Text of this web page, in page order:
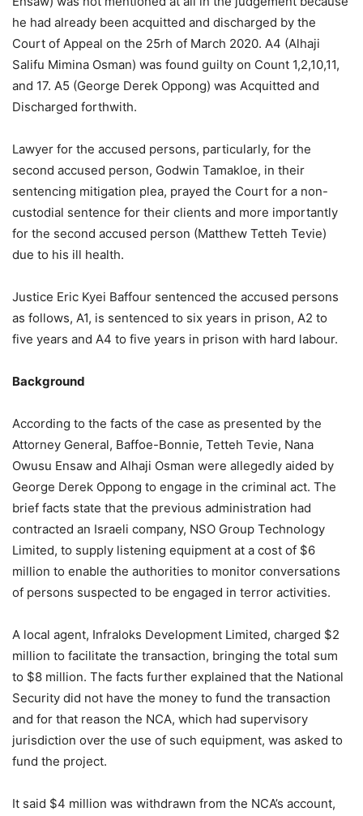
he had already been acquitted and discharged by the
Court of Appeal on the 25rh of March 2020. A4 (Alhaji
Salifu Mimina Osman) was found guilty on Count 1,2,10,11,
and 17. A5 (George Derek Oppong) was Acquitted and
Discharged forthwith.
Lawyer for the accused persons, particularly, for the
second accused person, Godwin Tamakloe, in their
sentencing mitigation plea, prayed the Court for a non-
custodial sentence for their clients and more importantly
for the second accused person (Matthew Tetteh Tevie)
due to his ill health.
Justice Eric Kyei Baffour sentenced the accused persons
as follows, A1, is sentenced to six years in prison, A2 to
five years and A4 to five years in prison with hard labour.
Background
According to the facts of the case as presented by the
Attorney General, Baffoe-Bonnie, Tetteh Tevie, Nana
Owusu Ensaw and Alhaji Osman were allegedly aided by
George Derek Oppong to engage in the criminal act. The
brief facts state that the previous administration had
contracted an Israeli company, NSO Group Technology
Limited, to supply listening equipment at a cost of $6
million to enable the authorities to monitor conversations
of persons suspected to be engaged in terror activities.
A local agent, Infraloks Development Limited, charged $2
million to facilitate the transaction, bringing the total sum
to $8 million. The facts further explained that the National
Security did not have the money to fund the transaction
and for that reason the NCA, which had supervisory
jurisdiction over the use of such equipment, was asked to
fund the project.
It said $4 million was withdrawn from the NCA’s account,